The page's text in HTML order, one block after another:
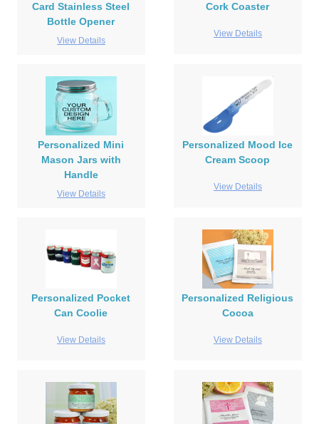
Card Stainless Steel
Bottle Opener
View Details
Cork Coaster
View Details
Personalized Mini
Mason Jars with
Handle
View Details
Personalized Mood Ice
Cream Scoop
View Details
Personalized Pocket
Can Coolie
View Details
Personalized Religious
Cocoa
View Details